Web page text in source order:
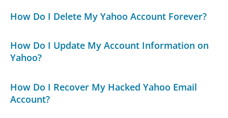
How Do I Delete My Yahoo Account Forever?
How Do I Update My Account Information on
Yahoo?
How Do I Recover My Hacked Yahoo Email
Account?